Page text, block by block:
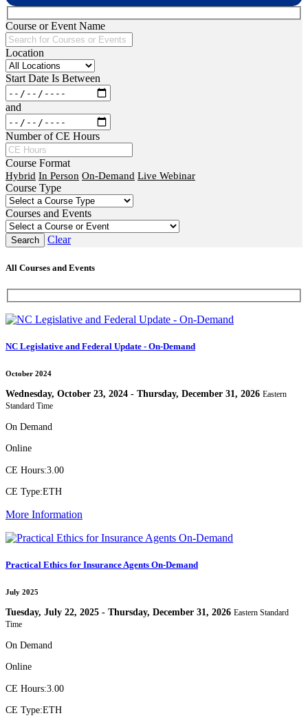
Course or Event Name
Location
Start Date Is Between
and
Number of CE Hours
Course Format
Hybrid In Person On-Demand Live Webinar
Course Type
Courses and Events
Clear
All Courses and Events
NC Legislative and Federal Update - On-Demand
October 2024
Wednesday, October 23, 2024 - Thursday, December 31, 2026 Eastern
Standard Time
On Demand
Online
CE Hours:3.00
CE Type:ETH
More Information
Practical Ethics for Insurance Agents On-Demand
July 2025
Tuesday, July 22, 2025 - Thursday, December 31, 2026 Eastern Standard
Time
On Demand
Online
CE Hours:3.00
CE Type:ETH